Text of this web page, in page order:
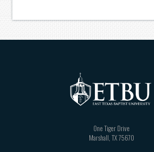
One Tiger Drive
Marshall TX75670